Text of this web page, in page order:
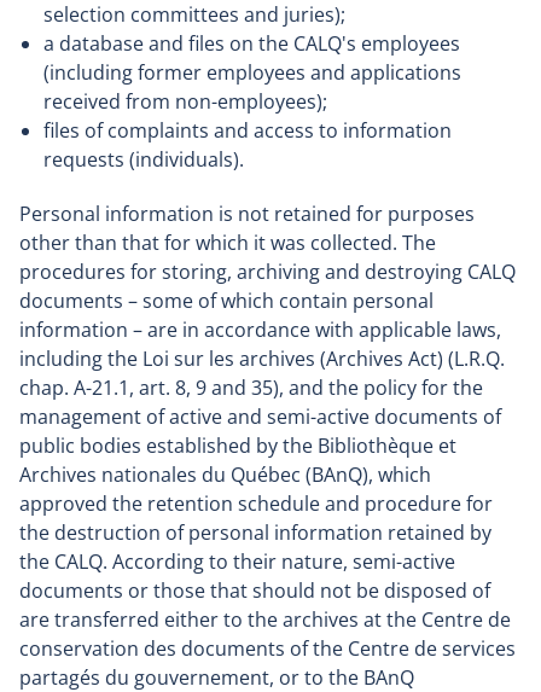
selection committees and juries);
a database and files on the CALQ's employees
(including former employees and applications
received from non-employees);
files of complaints and access to information
requests (individuals).
Personal information is not retained for purposes
other than that for which it was collected. The
procedures for storing, archiving and destroying CALQ
documents – some of which contain personal
information – are in accordance with applicable laws,
including the Loi sur les archives (Archives Act) (L.R.Q.
chap. A-21.1, art. 8, 9 and 35), and the policy for the
management of active and semi-active documents of
public bodies established by the Bibliothèque et
Archives nationales du Québec (BAnQ), which
approved the retention schedule and procedure for
the destruction of personal information retained by
the CALQ. According to their nature, semi-active
documents or those that should not be disposed of
are transferred either to the archives at the Centre de
conservation des documents of the Centre de services
partagés du gouvernement, or to the BAnQ